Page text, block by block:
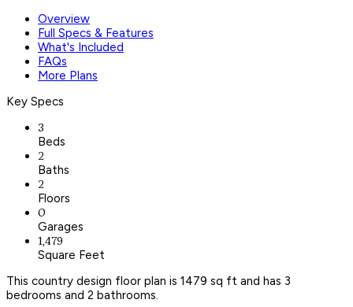
Overview
Full Specs & Features
What's Included
FAQs
More Plans
Key Specs
3
Beds
2
Baths
2
Floors
0
Garages
1,479
Square Feet
This country design floor plan is 1479 sq ft and has 3
bedrooms and 2 bathrooms.